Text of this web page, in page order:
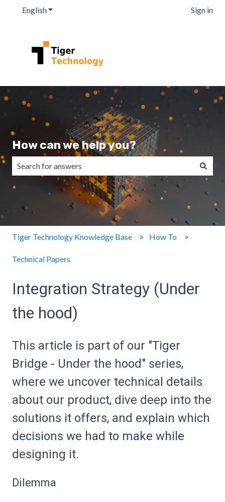
EnglishShow submenu for translations Sign in
How can we help you?
There are no suggestions because the search field is
Tiger Technology Knowledge Base How To
Technical Papers
Integration Strategy (Under
the hood)
This article is part of our "Tiger
Bridge - Under the hood" series,
where we uncover technical details
about our product, dive deep into the
solutions it offers, and explain which
decisions we had to make while
designing it.
Dilemma